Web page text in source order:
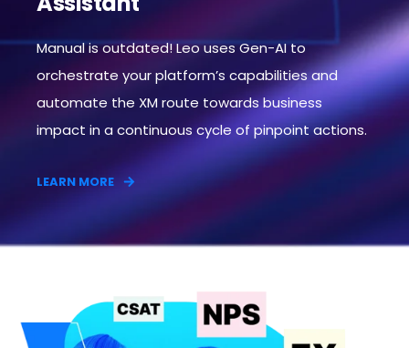
Manual is outdated! Leo uses Gen-AI to
orchestrate your platform’s capabilities and
automate the XM route towards business
impact in a continuous cycle of pinpoint actions.​
LEARN MORE